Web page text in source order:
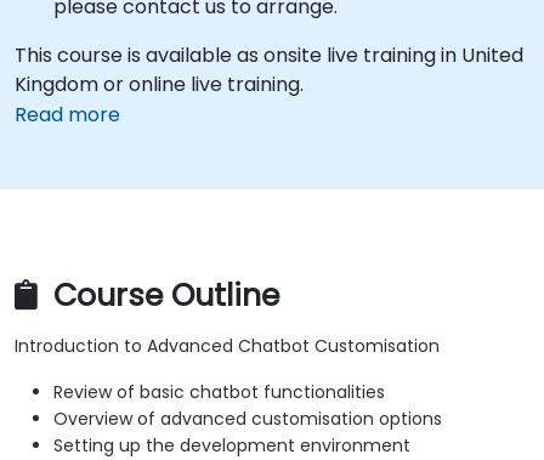
please contact us to arrange.
This course is available as onsite live training in United
Kingdom or online live training.
Read more
Course Outline
Introduction to Advanced Chatbot Customisation
Review of basic chatbot functionalities
Overview of advanced customisation options
Setting up the development environment